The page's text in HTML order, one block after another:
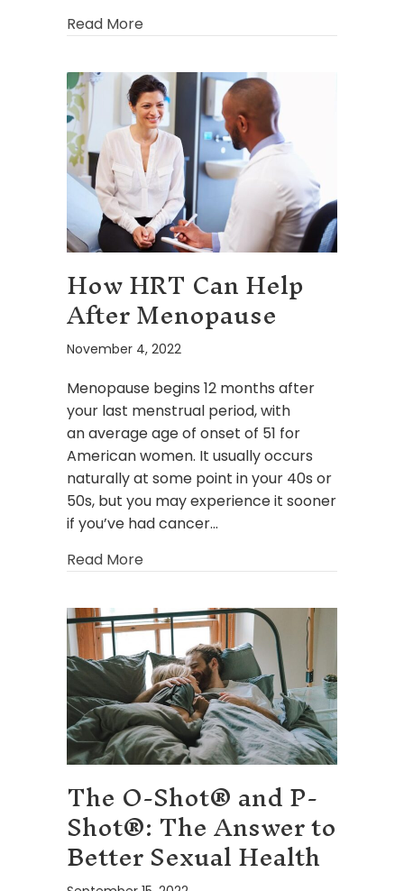
Read More
How HRT Can Help
After Menopause
November 4, 2022
Menopause begins 12 months after
your last menstrual period, with
an average age of onset of 51 for
American women. It usually occurs
naturally at some point in your 40s or
50s, but you may experience it sooner
if you’ve had cancer…
Read More
The O-Shot® and P-
Shot®: The Answer to
Better Sexual Health